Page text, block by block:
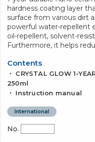
CRYSTAL GLOW 1-
COATING 250ml
car)
Product ID : 988-025
1-year durable nano
hardness coating layer
surface from various dirt
powerful water-repellent
Furthermore, it helps
Contents